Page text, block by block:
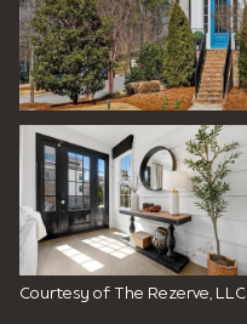
Courtesy of The Rezerve, LLC